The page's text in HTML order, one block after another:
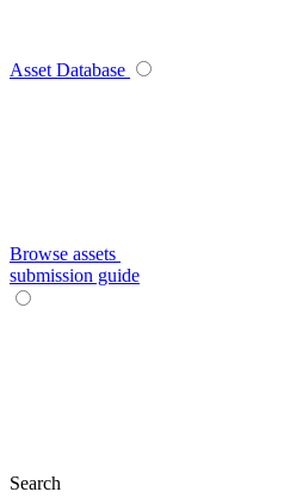
Asset Database
Browse assets
submission guide
Search